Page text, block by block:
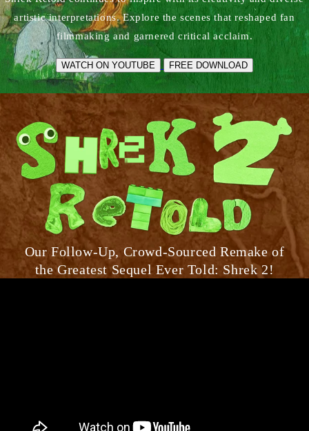
artistic interpretations. Explore the scenes that reshaped fan
filmmaking and garnered critical acclaim.
WATCH ON YOUTUBE FREE DOWNLOAD
Our Follow-Up, Crowd-Sourced Remake of
the Greatest Sequel Ever Told: Shrek 2!